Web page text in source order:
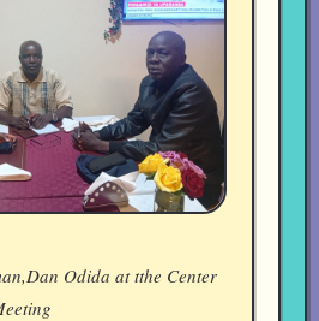
Odida at tthe Center